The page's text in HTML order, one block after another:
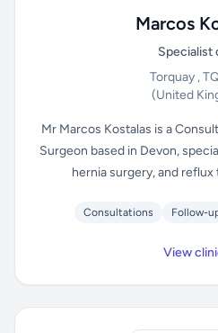
Marcos
Specialist
Torquay ,
(United
Mr Marcos Kostalas is a
Surgeon based in Devon,
hernia surgery, and
Consultations Follow-
View